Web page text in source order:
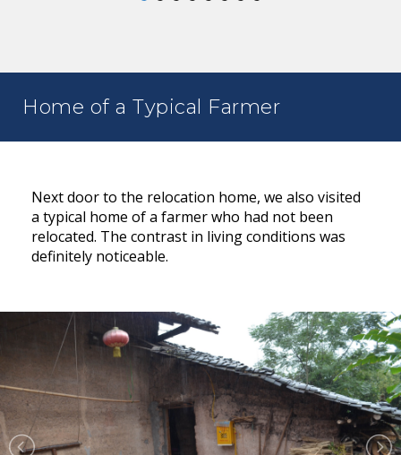
Home of a Typical Farmer
Next door to the relocation home, we also visited
a typical home of a farmer who had not been
relocated. The contrast in living conditions was
definitely noticeable.